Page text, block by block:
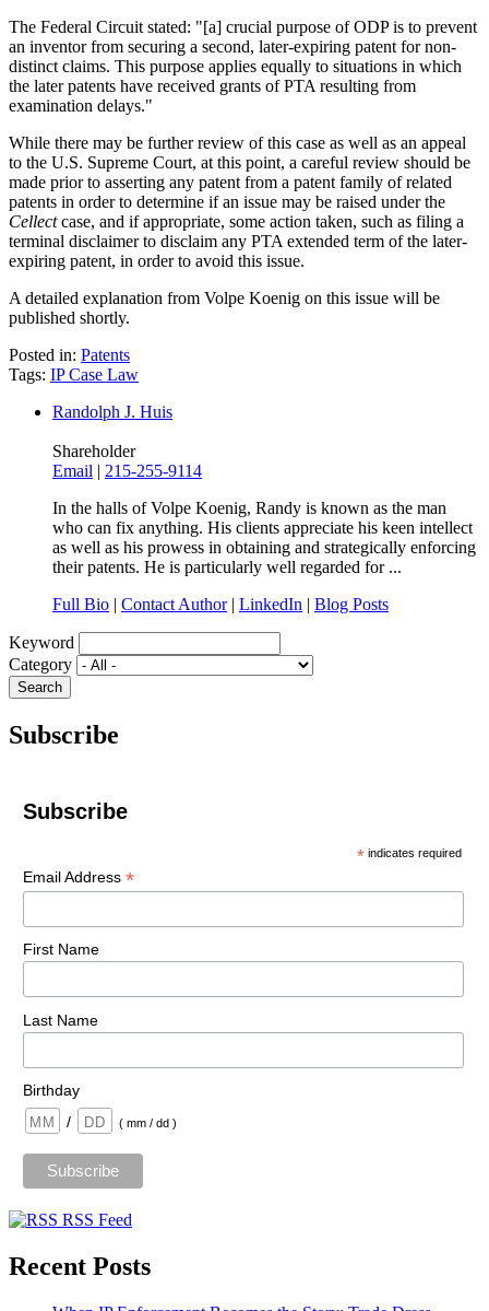
The Federal Circuit stated: "[a] crucial purpose of ODP is to prevent
an inventor from securing a second, later-expiring patent for non-
distinct claims. This purpose applies equally to situations in which
the later patents have received grants of PTA resulting from
examination delays."
While there may be further review of this case as well as an appeal
to the U.S. Supreme Court, at this point, a careful review should be
made prior to asserting any patent from a patent family of related
patents in order to determine if an issue may be raised under the
Cellectcase, and if appropriate, some action taken, such as filing a
terminal disclaimer to disclaim any PTA extended term of the later-
expiring patent, in order to avoid this issue.
A detailed explanation from Volpe Koenig on this issue will be
published shortly.
Posted in: Patents
Tags: IP Case Law
Randolph J. Huis
Shareholder
Email | 215-255-9114
In the halls of Volpe Koenig, Randy is known as the man
who can fix anything. His clients appreciate his keen intellect
as well as his prowess in obtaining and strategically enforcing
their patents. He is particularly well regarded for ...
Full Bio | Contact Author| LinkedIn | Blog Posts
Keyword
Category
Subscribe
Subscribe
* indicates required
Email Address *
First Name
Last Name
Birthday
/
( mm / dd )
RSS Feed
Recent Posts